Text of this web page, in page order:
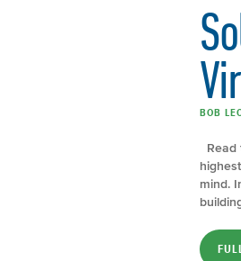
BOB
Read
mind.